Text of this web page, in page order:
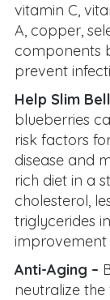
vitamin C,
A, copper,
components
prevent
Help Slim
blueberries
risk factors
disease and
rich diet in a
cholesterol,
triglycerides
improvement
Anti-Aging –
neutralize